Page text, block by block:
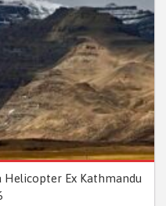
Helicopter Ex Kathmandu